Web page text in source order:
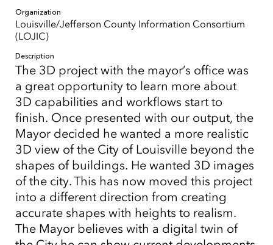
Organization
Louisville/Jefferson County Information Consortium
(LOJIC)
Description
The 3D project with the mayor’s office was
a great opportunity to learn more about
3D capabilities and workflows start to
finish. Once presented with our output, the
Mayor decided he wanted a more realistic
3D view of the City of Louisville beyond the
shapes of buildings. He wanted 3D images
of the city. This has now moved this project
into a different direction from creating
accurate shapes with heights to realism.
The Mayor believes with a digital twin of